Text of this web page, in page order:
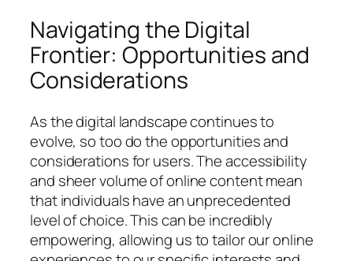
Navigating the Digital
Frontier: Opportunities and
Considerations
As the digital landscape continues to
evolve, so too do the opportunities and
considerations for users. The accessibility
and sheer volume of online content mean
that individuals have an unprecedented
level of choice. This can be incredibly
empowering, allowing us to tailor our online